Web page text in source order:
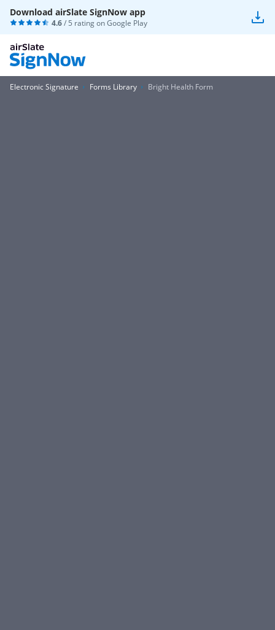
Download airSlate SignNow app
4.6/ 5 rating onGoogle Play
Electronic Signature Forms Library Bright Health Form